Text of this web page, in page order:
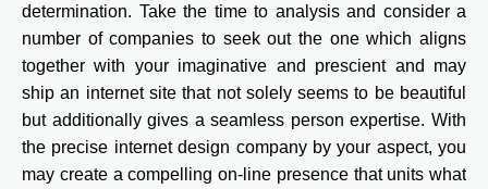
determination. Take the time to analysis and consider a
number of companies to seek out the one which aligns
together with your imaginative and prescient and may
ship an internet site that not solely seems to be beautiful
but additionally gives a seamless person expertise. With
the precise internet design company by your aspect, you
may create a compelling on-line presence that units what